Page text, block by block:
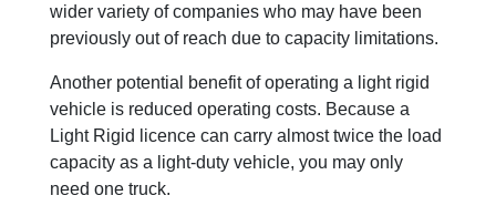
wider variety of companies who may have been
previously out of reach due to capacity limitations.
Another potential benefit of operating a light rigid
vehicle is reduced operating costs. Because a
Light Rigid licence can carry almost twice the load
capacity as a light-duty vehicle, you may only
need one truck.